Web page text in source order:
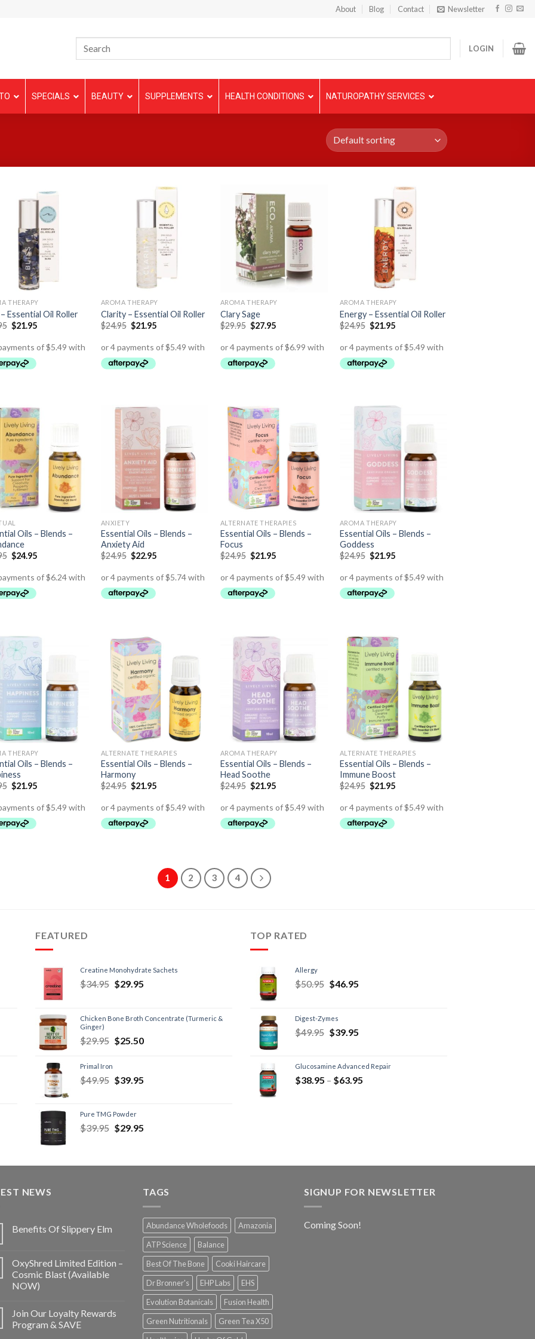
About Blog Contact Newsletter
LOGIN
SPECIALS BEAUTY SUPPLEMENTS HEALTH CONDITIONS NATUROPATHY SERVICES
THERAPY
Essential Oil Roller
$21.95
AROMA THERAPY
Clarity – Essential Oil Roller
$24.95 $21.95
AROMA THERAPY
Clary Sage
$29.95 $27.95
AROMA THERAPY
Energy – Essential Oil Roller
$24.95 $21.95
Oils – Blends –
$24.95
ANXIETY
Essential Oils – Blends –
Anxiety Aid
$24.95 $22.95
ALTERNATE THERAPIES
Essential Oils – Blends –
Focus
$24.95 $21.95
AROMA THERAPY
Essential Oils – Blends –
Goddess
$24.95 $21.95
THERAPY
Oils – Blends –
$21.95
ALTERNATE THERAPIES
Essential Oils – Blends –
Harmony
$24.95 $21.95
AROMA THERAPY
Essential Oils – Blends –
Head Soothe
$24.95 $21.95
ALTERNATE THERAPIES
Essential Oils – Blends –
Immune Boost
$24.95 $21.95
1 2 3 4
FEATURED
Creatine Monohydrate Sachets
$34.95 $29.95
Chicken Bone Broth Concentrate (Turmeric &
Ginger)
$29.95 $25.50
Primal Iron
$49.95 $39.95
Pure TMG Powder
$39.95 $29.95
TOP RATED
Allergy
$50.95 $46.95
Digest-Zymes
$49.95 $39.95
Glucosamine Advanced Repair
$38.95 – $63.95
NEWS
Benefits Of Slippery Elm
OxyShred Limited Edition –
Cosmic Blast (Available
NOW)
Join Our Loyalty Rewards
Program & SAVE
TAGS
Abundance Wholefoods
Amazonia
ATP Science
Balance
Best Of The Bone
Cooki Haircare
Dr Bronner's
EHP Labs
EHS
Evolution Botanicals
Fusion Health
Green Nutritionals
Green Tea X50
SIGNUP FOR NEWSLETTER
Coming Soon!